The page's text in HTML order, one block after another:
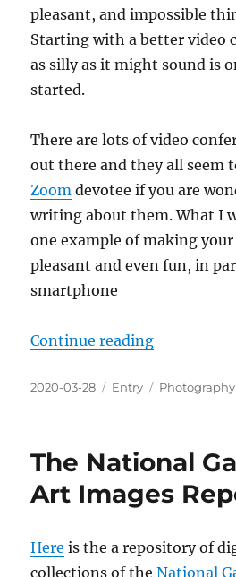
pleasant, and impossible
Starting with a better video
as silly as it might sound is
started.
There are lots of video
out there and they all seem
Zoom devotee if you are
writing about them. What I
one example of making
pleasant and even fun, in
smartphone
Continue reading“A Selfie-
Posted
2020-03-28 Categories
Entry Tags
Photography
The National
Art Images
Here is the a repository of
collections of theNational